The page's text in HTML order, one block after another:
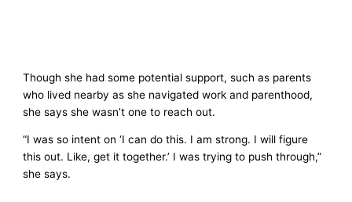
Though she had some potential support, such as parents
who lived nearby as she navigated work and parenthood,
she says she wasn’t one to reach out.
“I was so intent on ‘I can do this. I am strong. I will figure
this out. Like, get it together.’ I was trying to push through,”
she says.